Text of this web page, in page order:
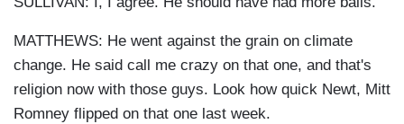
MATTHEWS: He went against the grain on climate
change. He said call me crazy on that one, and that's
religion now with those guys. Look how quick Newt, Mitt
Romney flipped on that one last week.